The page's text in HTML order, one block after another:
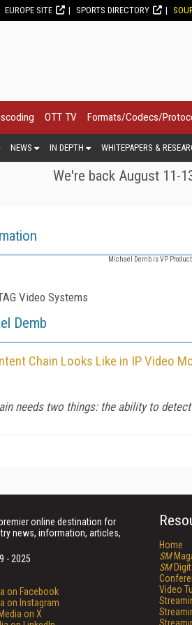
EUROPE SITE SPORTS DIRECTORY
OTT TV Formats/Codecs/
NEWS IN DEPTH WHITEPAPERS &
We're back August 11-
Video Systems
Michael Demb is VP Product
Demb
Chain Looks Like in IP Video
needs two things: the ability to
online destination for
news, information, articles,
- 2025
Home
SM
SM
Video